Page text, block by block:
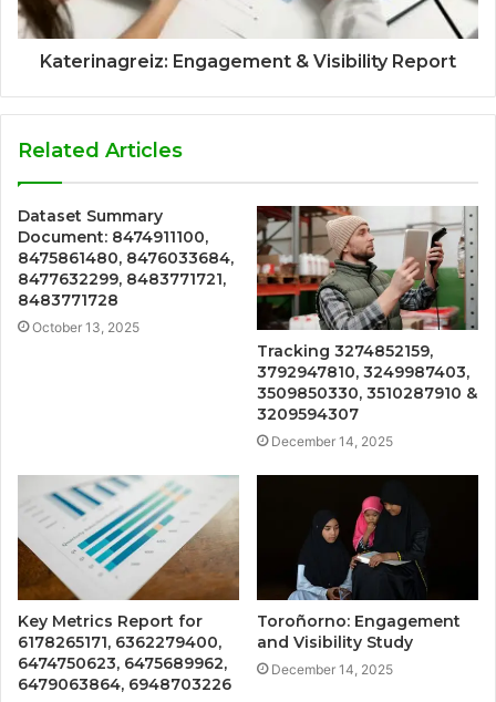
Katerinagreiz: Engagement & Visibility Report
Related Articles
Dataset Summary
Document: 8474911100,
8475861480, 8476033684,
8477632299, 8483771721,
8483771728
October 13, 2025
Tracking 3274852159,
3792947810, 3249987403,
3509850330, 3510287910 &
3209594307
December 14, 2025
Key Metrics Report for
6178265171, 6362279400,
6474750623, 6475689962,
6479063864, 6948703226
Toroñorno: Engagement
and Visibility Study
December 14, 2025